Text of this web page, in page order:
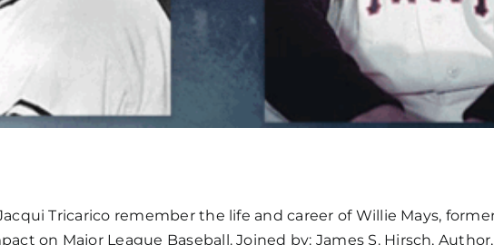
Tricarico remember the life and career of Willie Mays,
on Major League Baseball. Joined by: James S. Hirsch,